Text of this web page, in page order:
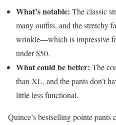
What’s notable: The classic
many outfits, and the stretchy
wrinkle—which is impressive
under $50.
What could be better: The
than XL, and the pants don’t
little less functional.
Quince’s bestselling pointe